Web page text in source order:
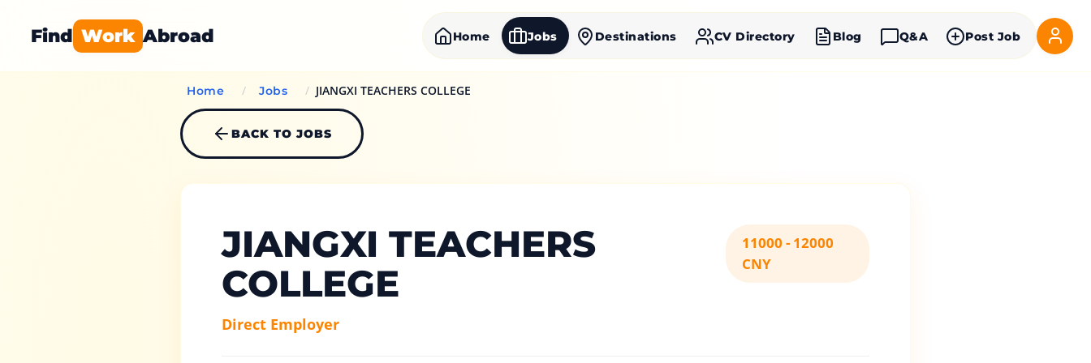
Find Work Abroad Home Jobs Destinations CV Directory Blog Q&A Post Job
Home / Jobs / JIANGXI TEACHERS COLLEGE
BACK TO JOBS
JIANGXI TEACHERS
COLLEGE
Direct Employer
11000 - 12000
CNY